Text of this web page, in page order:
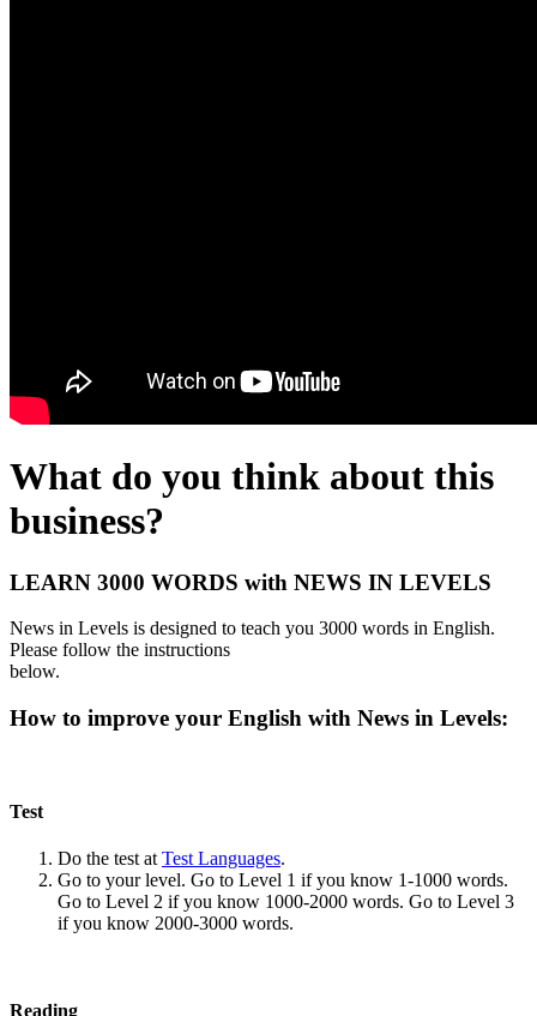
What do you think about this
business?
LEARN 3000 WORDS with NEWS IN LEVELS
News in Levels is designed to teach you 3000 words in English.
Please follow the instructions
below.
How to improve your English with News in Levels:
Test
Do the test at Test Languages.
Go to your level. Go to Level 1 if you know 1-1000 words.
Go to Level 2 if you know 1000-2000 words. Go to Level 3
if you know 2000-3000 words.
Reading